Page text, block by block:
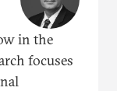
in the
focuses